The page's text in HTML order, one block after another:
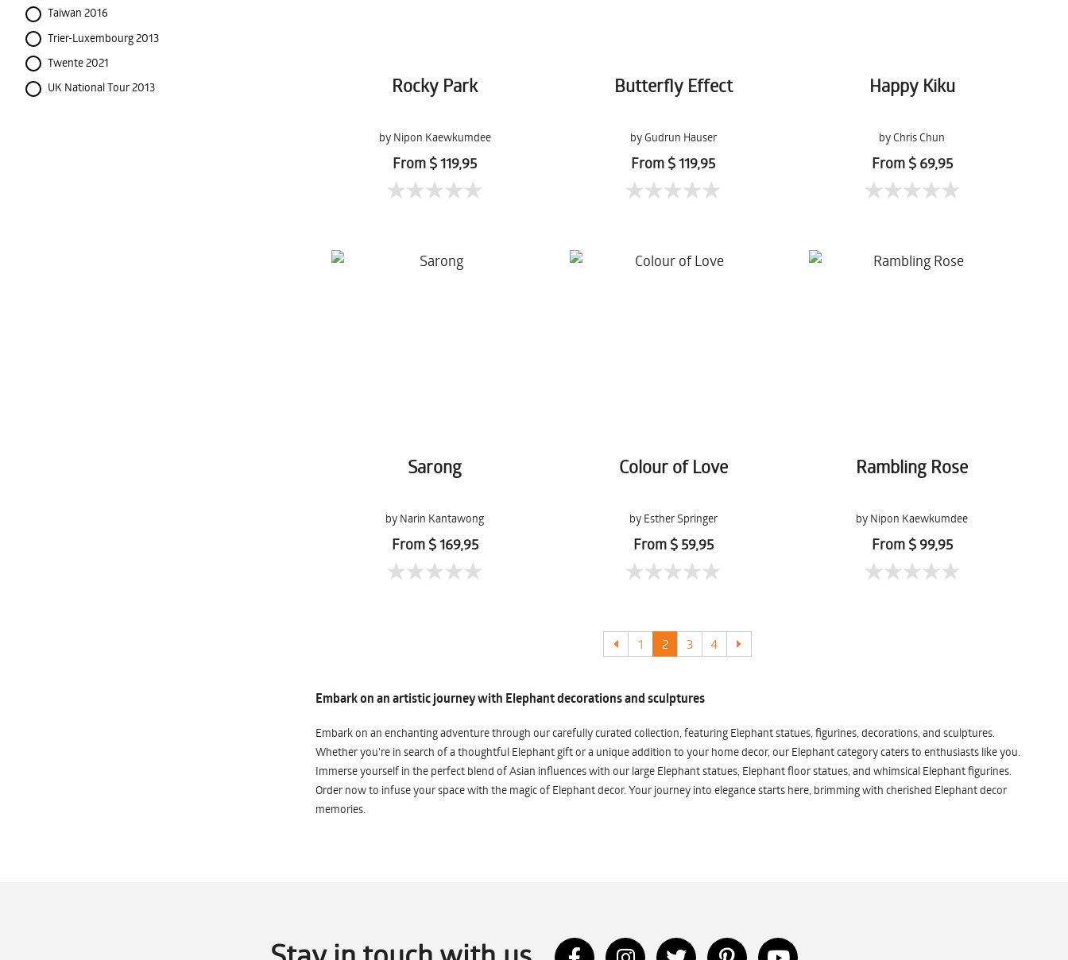
Taiwan 2016
Trier-Luxembourg 2013
Twente 2021
UK National Tour 2013
Rocky Park
by Nipon Kaewkumdee
From $ 119,95
Butterfly Effect
by Gudrun Hauser
From $ 119,95
Happy Kiku
by Chris Chun
From $ 69,95
Sarong
by Narin Kantawong
From $ 169,95
Colour of Love
by Esther Springer
From $ 59,95
Rambling Rose
by Nipon Kaewkumdee
From $ 99,95
1 2 3 4
Embark on an artistic journey with Elephant decorations and sculptures
Embark on an enchanting adventure through our carefully curated collection, featuring Elephant statues, figurines, decorations, and sculptures.
Whether you're in search of a thoughtful Elephant gift or a unique addition to your home decor, our Elephant category caters to enthusiasts like you.
Immerse yourself in the perfect blend of Asian influences with our large Elephant statues, Elephant floor statues, and whimsical Elephant figurines.
Order now to infuse your space with the magic of Elephant decor. Your journey into elegance starts here, brimming with cherished Elephant decor
memories.